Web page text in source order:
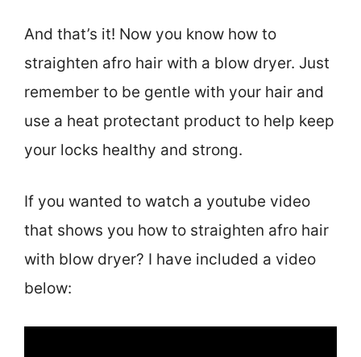
And that’s it! Now you know how to
straighten afro hair with a blow dryer. Just
remember to be gentle with your hair and
use a heat protectant product to help keep
your locks healthy and strong.
If you wanted to watch a youtube video
that shows you how to straighten afro hair
with blow dryer? I have included a video
below: